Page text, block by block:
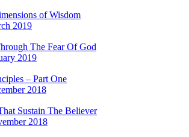
of Wisdom
2019
The Fear Of God
2019
– Part One
2018
Sustain The Believer
2018